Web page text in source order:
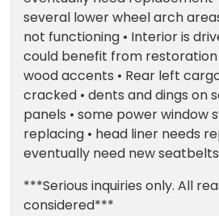
several lower wheel arch
not functioning • Interior is
could benefit from restoration
wood accents • Rear left
cracked • dents and dings on
panels • some power window
replacing • head liner needs
eventually need new seatbelts
***Serious inquiries only. All
considered***